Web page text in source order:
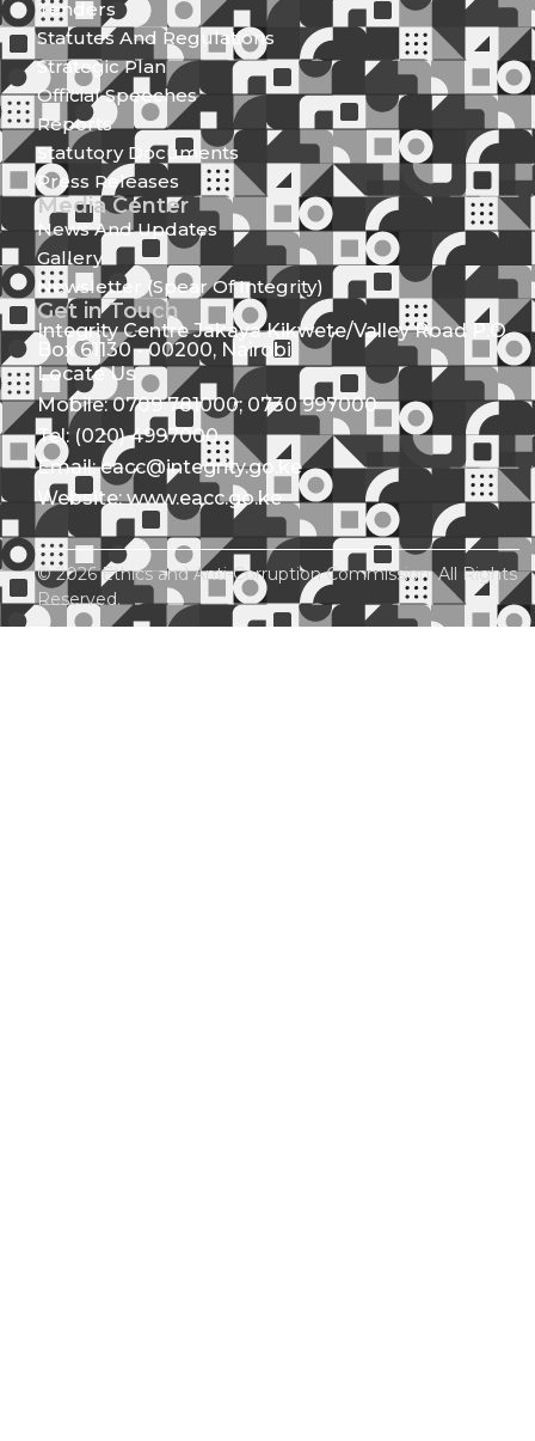
Tenders
Statutes And Regulations
Strategic Plan
Official Speeches
Reports
Statutory Documents
Press Releases
Media Center
News And Updates
Gallery
Newsletter (Spear Of Integrity)
Get in Touch
Integrity Centre Jakaya Kikwete/Valley Road P.O.
Box 61130 - 00200, Nairobi
Locate Us
Mobile: 0709 781000; 0730 997000
Tel: (020) 4997000
Email: eacc@integrity.go.ke
Website: www.eacc.go.ke
© 2026 Ethics and Anti-Corruption Commission. All Rights
Reserved.